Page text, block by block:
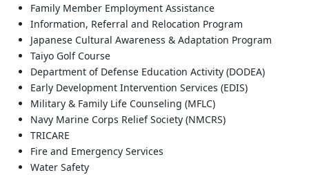
Family Member Employment Assistance
Information, Referral and Relocation Program
Japanese Cultural Awareness & Adaptation Program
Taiyo Golf Course
Department of Defense Education Activity (DODEA)
Early Development Intervention Services (EDIS)
Military & Family Life Counseling (MFLC)
Navy Marine Corps Relief Society (NMCRS)
TRICARE
Fire and Emergency Services
Water Safety